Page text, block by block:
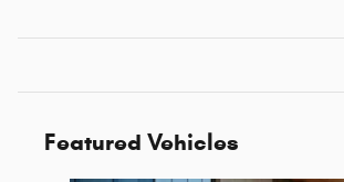
Featured Vehicles